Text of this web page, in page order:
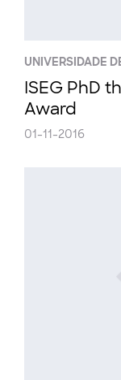
UNIVERSIDADE
ISEG PhD
Award
01-11-2016